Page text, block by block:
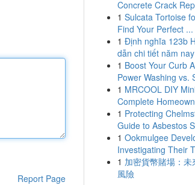
Report Page
Concrete Crack
1 Sulcata Tortoise
Find Your Perfect ...
1 Định nghĩa 123b
dẫn chi tiết năm nay
1 Boost Your Curb
Power Washing vs.
1 MRCOOL DIY
Complete
1 Protecting
Guide to Asbestos
1 Ookmulgee
Investigating Their
1 加密貨幣賭場：未
風險